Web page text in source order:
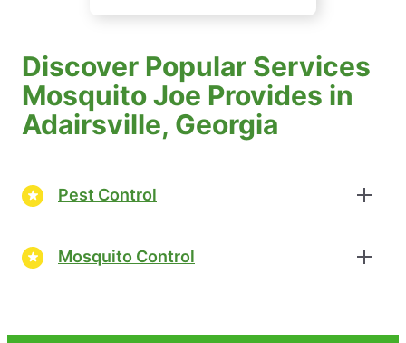
Discover Popular Services
Mosquito Joe Provides in
Adairsville, Georgia
Pest Control
Mosquito Control